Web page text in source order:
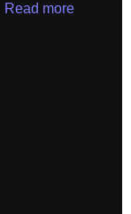
Read more